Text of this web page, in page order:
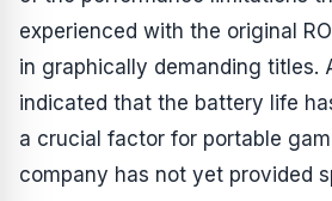
experienced with the original
in graphically demanding titles.
indicated that the battery life
a crucial factor for portable
company has not yet provided